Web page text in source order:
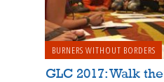
BURNERS WITHOUT BORDERS
GLC 2017: Walk